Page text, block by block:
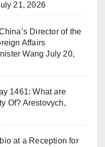
21, 2026
Director of the
Affairs
Wang July 20,
1461: What are
Of? Arestovych,
at a Reception for